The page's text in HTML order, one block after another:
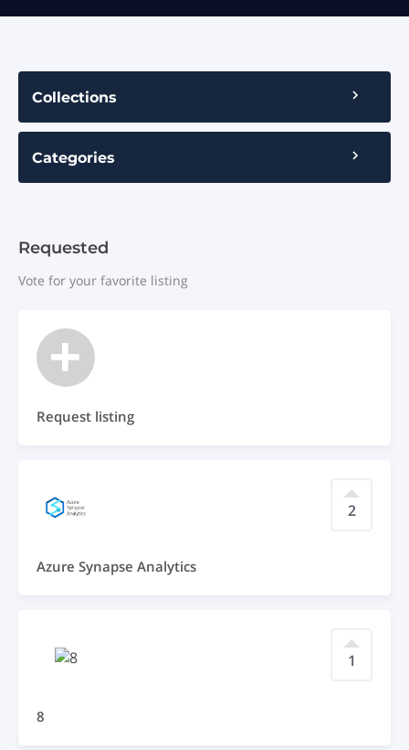
Collections
Categories
Requested
Vote for your favorite listing
Request listing
2
Azure Synapse Analytics
1
8